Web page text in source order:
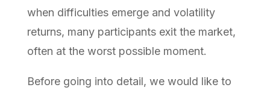
when difficulties emerge and volatility
returns, many participants exit the market,
often at the worst possible moment.
Before going into detail, we would like to